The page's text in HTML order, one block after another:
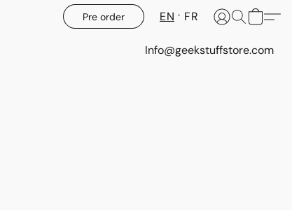
Pre order EN FR
Info@geekstuffstore.com